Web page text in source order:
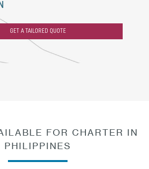
GET A TAILORED QUOTE
FOR CHARTER IN
PHILIPPINES